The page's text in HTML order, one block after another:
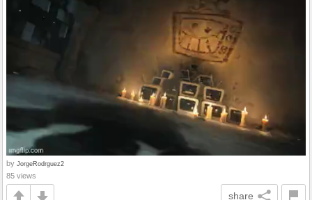
by JorgeRodrguez2
85 views
share